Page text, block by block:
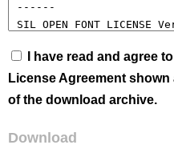
I have read and agree
License Agreement
of the download archive.
Download